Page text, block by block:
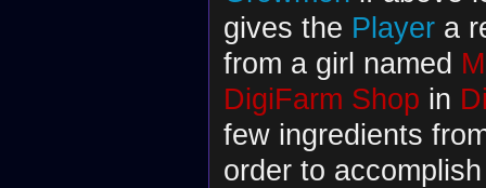
gives the Playera
from a girl named
DigiFarm Shop in
few ingredients
order to